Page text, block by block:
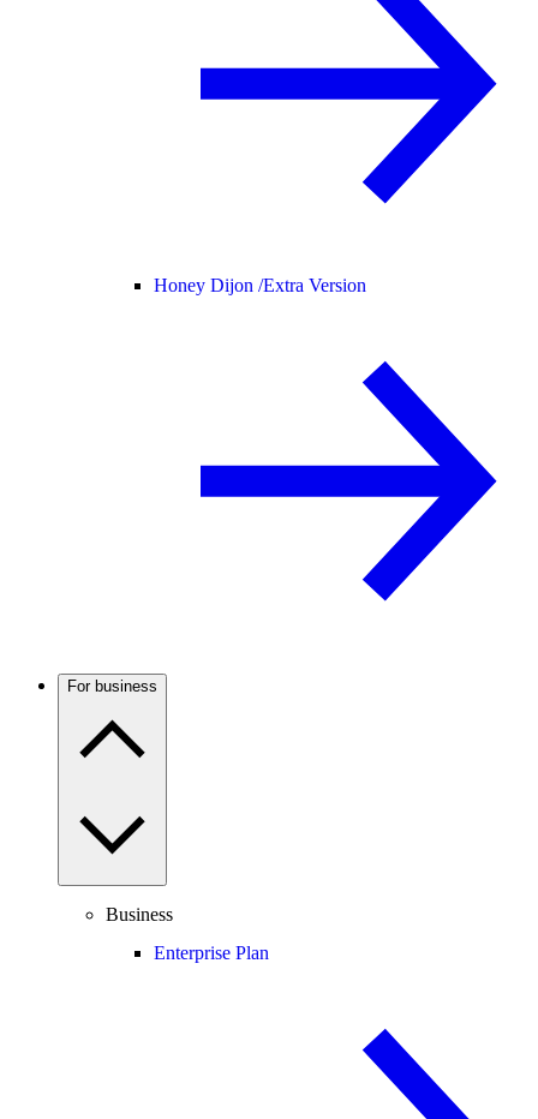
Honey Dijon /Extra Version
For business
Business
Enterprise Plan